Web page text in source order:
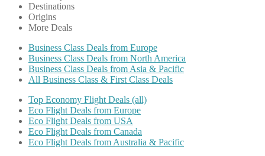
Destinations
Origins
More Deals
Business Class Deals from Europe
Business Class Deals from North America
Business Class Deals from Asia & Pacific
All Business Class & First Class Deals
Top Economy Flight Deals (all)
Eco Flight Deals from Europe
Eco Flight Deals from USA
Eco Flight Deals from Canada
Eco Flight Deals from Australia & Pacific